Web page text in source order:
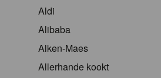
Aldi
Alibaba
Alken-Maes
Allerhande kookt